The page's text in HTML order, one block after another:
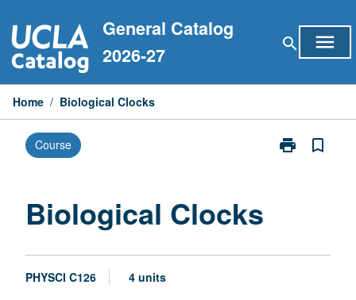
to
content
General Catalog
2026-27
search menu
Home / Biological Clocks
Course print
Print
bookmark_border
Biological Clocks
PHYSCI C126 4 units